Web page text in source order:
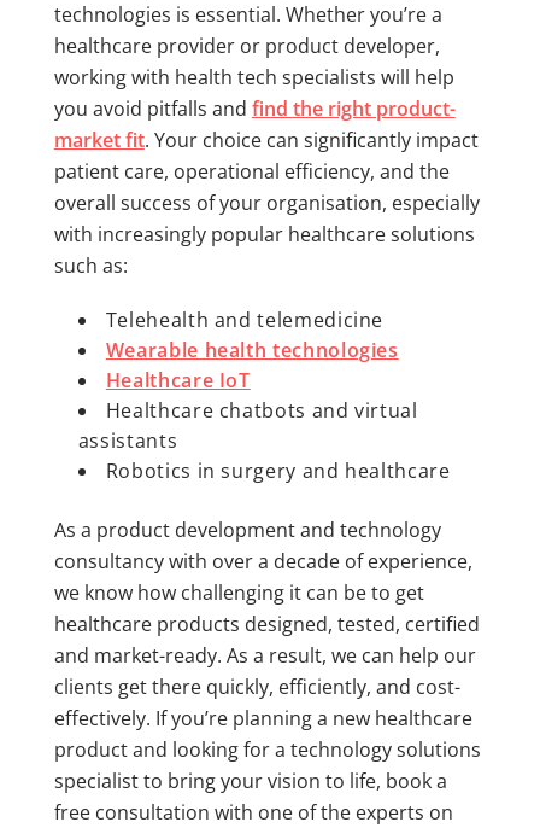
technologies is essential. Whether you’re a
healthcare provider or product developer,
working with health tech specialists will help
you avoid pitfalls and find the right product-
market fit. Your choice can significantly impact
patient care, operational efficiency, and the
overall success of your organisation, especially
with increasingly popular healthcare solutions
such as:
Telehealth and telemedicine
Wearable health technologies
Healthcare IoT
Healthcare chatbots and virtual
assistants
Robotics in surgery and healthcare
As a product development and technology
consultancy with over a decade of experience,
we know how challenging it can be to get
healthcare products designed, tested, certified
and market-ready. As a result, we can help our
clients get there quickly, efficiently, and cost-
effectively. If you’re planning a new healthcare
product and looking for a technology solutions
specialist to bring your vision to life, book a
free consultation with one of the experts on